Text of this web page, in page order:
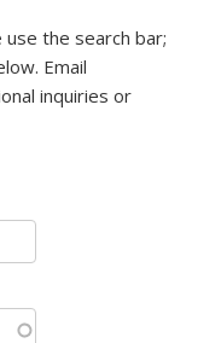
use the search bar;
Email
mail)inquiries or